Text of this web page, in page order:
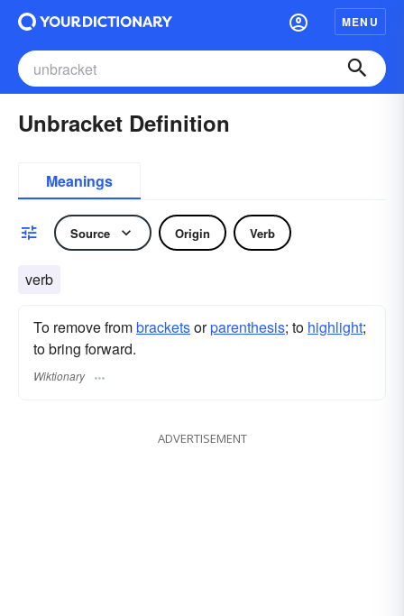
MENU
Unbracket Definition
Meanings
Source Origin Verb
verb
To remove frombracketsorparenthesis; to highlight;
to bring forward.
Wiktionary
ADVERTISEMENT